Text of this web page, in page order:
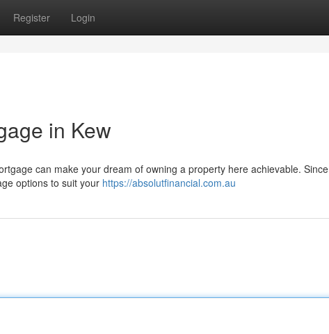
Register Login
in Kew
can make your dream of owning a property here achievable. Since
options to suit your https://absolutfinancial.com.au